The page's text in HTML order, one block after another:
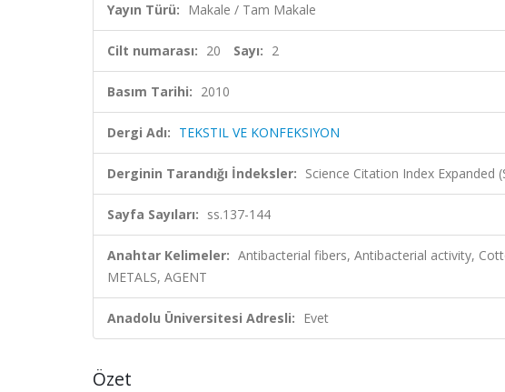
Yayın Türü: Makale / Tam Makale
Cilt numarası: 20 Sayı: 2
Basım Tarihi: 2010
Dergi Adı: TEKSTIL VE KONFEKSIYON
Derginin Tarandığı İndeksler: Science Citation Index Expanded
Sayfa Sayıları: ss.137-144
Anahtar Kelimeler: Antibacterial fibers, Antibacterial activity,
METALS, AGENT
Anadolu Üniversitesi Adresli: Evet
Özet